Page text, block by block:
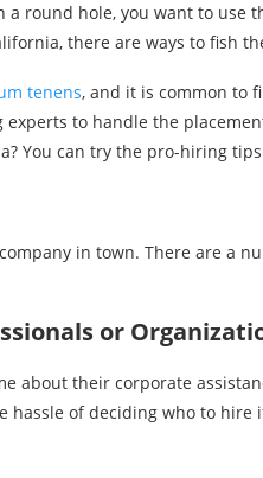
round hole, you want to use
there are ways to fish
tenens, and it is common to
to handle the
You can try the pro-hiring
in town. There are a
or
about their corporate
hassle of deciding who to